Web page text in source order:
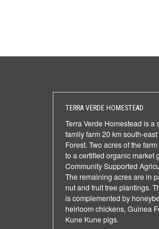
TERRA VERDE HOMESTEAD
Terra Verde Homestead is a
family farm 20 km south-
Forest. Two acres of the
to a certified organic market
Community Supported
The remaining acres are in
nut and fruit tree plantings.
is complemented by
heirloom chickens, Guinea
Kune Kune pigs.